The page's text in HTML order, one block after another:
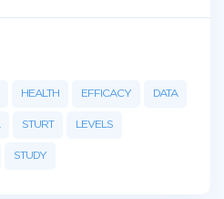
HEALTH EFFICACY DATA
STURT LEVELS
STUDY